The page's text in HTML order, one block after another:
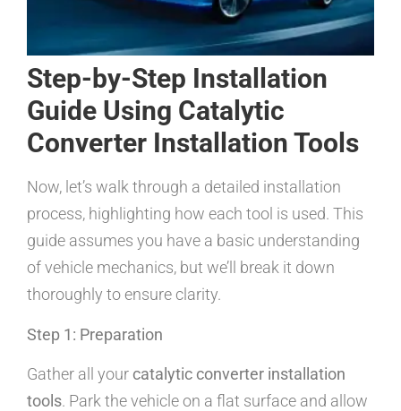
Step-by-Step Installation
Guide Using Catalytic
Converter Installation Tools
Now, let’s walk through a detailed installation
process, highlighting how each tool is used. This
guide assumes you have a basic understanding
of vehicle mechanics, but we’ll break it down
thoroughly to ensure clarity.
Step 1: Preparation
Gather all your catalytic converter installation
tools. Park the vehicle on a flat surface and allow